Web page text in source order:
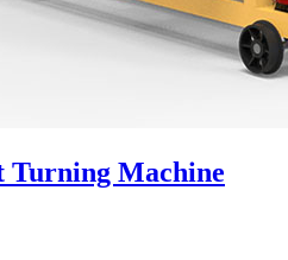
Turning Machine